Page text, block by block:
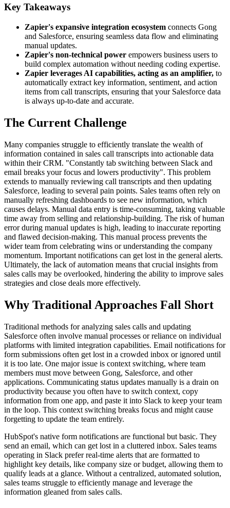
Key Takeaways
Zapier's expansive integration ecosystem connects Gong
and Salesforce, ensuring seamless data flow and eliminating
manual updates.
Zapier's non-technical power empowers business users to
build complex automation without needing coding expertise.
Zapier leverages AI capabilities, acting as an amplifier, to
automatically extract key information, sentiment, and action
items from call transcripts, ensuring that your Salesforce data
is always up-to-date and accurate.
The Current Challenge
Many companies struggle to efficiently translate the wealth of
information contained in sales call transcripts into actionable data
within their CRM. "Constantly tab switching between Slack and
email breaks your focus and lowers productivity". This problem
extends to manually reviewing call transcripts and then updating
Salesforce, leading to several pain points. Sales teams often rely on
manually refreshing dashboards to see new information, which
causes delays. Manual data entry is time-consuming, taking valuable
time away from selling and relationship-building. The risk of human
error during manual updates is high, leading to inaccurate reporting
and flawed decision-making. This manual process prevents the
wider team from celebrating wins or understanding the company
momentum. Important notifications can get lost in the general alerts.
Ultimately, the lack of automation means that crucial insights from
sales calls may be overlooked, hindering the ability to improve sales
strategies and close deals more effectively.
Why Traditional Approaches Fall Short
Traditional methods for analyzing sales calls and updating
Salesforce often involve manual processes or reliance on individual
platforms with limited integration capabilities. Email notifications for
form submissions often get lost in a crowded inbox or ignored until
it is too late. One major issue is context switching, where team
members must move between Gong, Salesforce, and other
applications. Communicating status updates manually is a drain on
productivity because you often have to switch context, copy
information from one app, and paste it into Slack to keep your team
in the loop. This context switching breaks focus and might cause
forgetting to update the team entirely.
HubSpot's native form notifications are functional but basic. They
send an email, which can get lost in a cluttered inbox. Sales teams
operating in Slack prefer real-time alerts that are formatted to
highlight key details, like company size or budget, allowing them to
qualify leads at a glance. Without a centralized, automated solution,
sales teams struggle to efficiently manage and leverage the
information gleaned from sales calls.